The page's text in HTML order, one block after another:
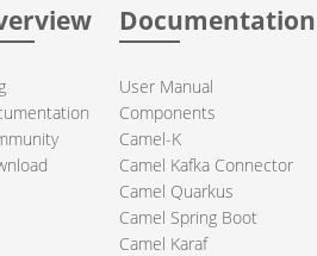
Documentation
User Manual
Components
Camel-K
Camel Kafka Connector
Camel Quarkus
Camel Spring Boot
Camel Karaf